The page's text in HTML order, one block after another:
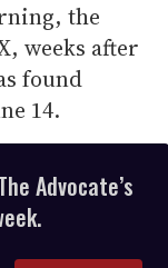
the
weeks after
found
14.
Advocate’s